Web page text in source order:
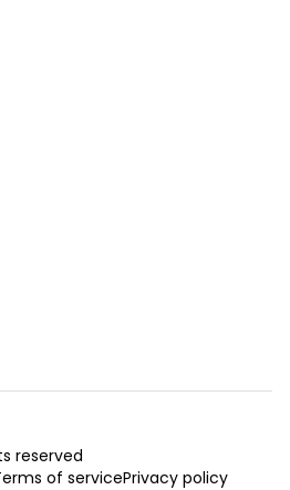
reserved
of servicePrivacy policy